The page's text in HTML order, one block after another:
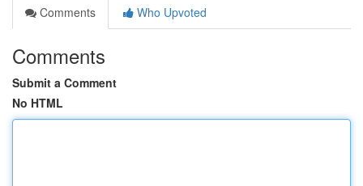
Comments
Who Upvoted
Comments
Submit a Comment
No HTML